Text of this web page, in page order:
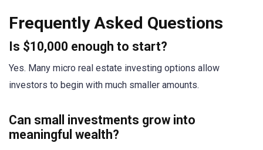
Frequently Asked Questions
Is $10,000 enough to start?
Yes. Many micro real estate investing options allow
investors to begin with much smaller amounts.
Can small investments grow into
meaningful wealth?